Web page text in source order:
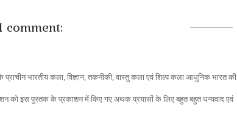
comment:
भारतीय कला, विज्ञान, तकनीकी, वास्तु कला एवं शिल्प कला आधुनिक भारत की
को इस पुस्तक के प्रकाशन में किए गए अथक प्रयासों के लिए बहुत बहुत धन्यवाद एवं